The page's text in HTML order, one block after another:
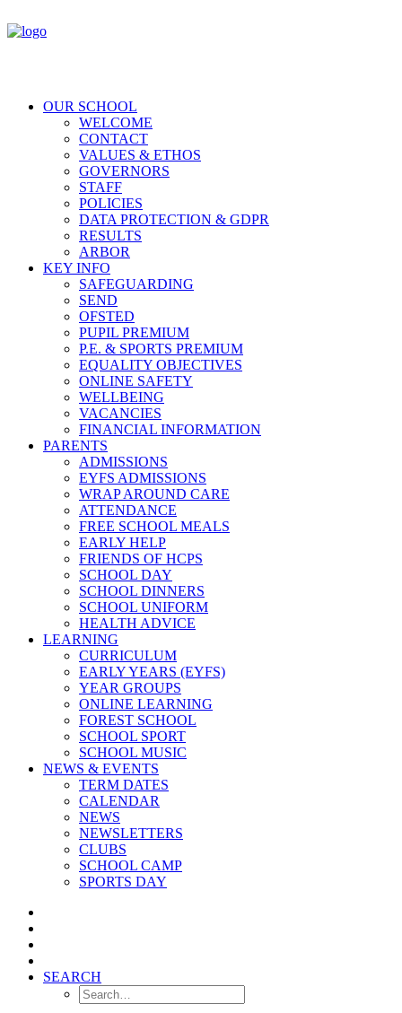
OUR SCHOOL
WELCOME
CONTACT
VALUES & ETHOS
GOVERNORS
STAFF
POLICIES
DATA PROTECTION & GDPR
RESULTS
ARBOR
KEY INFO
SAFEGUARDING
SEND
OFSTED
PUPIL PREMIUM
P.E. & SPORTS PREMIUM
EQUALITY OBJECTIVES
ONLINE SAFETY
WELLBEING
VACANCIES
FINANCIAL INFORMATION
PARENTS
ADMISSIONS
EYFS ADMISSIONS
WRAP AROUND CARE
ATTENDANCE
FREE SCHOOL MEALS
EARLY HELP
FRIENDS OF HCPS
SCHOOL DAY
SCHOOL DINNERS
SCHOOL UNIFORM
HEALTH ADVICE
LEARNING
CURRICULUM
EARLY YEARS (EYFS)
YEAR GROUPS
ONLINE LEARNING
FOREST SCHOOL
SCHOOL SPORT
SCHOOL MUSIC
NEWS & EVENTS
TERM DATES
CALENDAR
NEWS
NEWSLETTERS
CLUBS
SCHOOL CAMP
SPORTS DAY
SEARCH